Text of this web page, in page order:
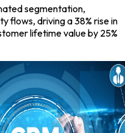
segmentation,
flows, driving a 38% rise in
lifetime value by 25%